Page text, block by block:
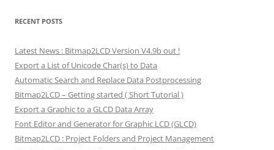
RECENT POSTS
Latest News : Bitmap2LCD Version V4.9b out !
Export a List of Unicode Char(s) to Data
Automatic Search and Replace Data Postprocessing
Bitmap2LCD – Getting started ( Short Tutorial )
Export a Graphic to a GLCD Data Array
Font Editor and Generator for Graphic LCD (GLCD)
Bitmap2LCD : Project Folders and Project Management